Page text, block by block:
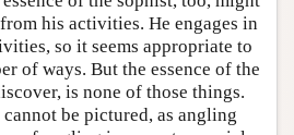
his activities. He engages in
so it seems appropriate to
of ways. But the essence of the
is none of those things.
be pictured, as angling